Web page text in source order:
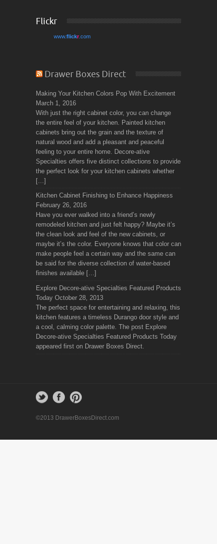
Flickr
www.flickr.com
Drawer Boxes Direct
Making Your Kitchen Colors Pop With Excitement
March 1, 2016
With just the right cabinet color, you can change
the entire feel of your kitchen. Painted kitchen
cabinets bring out the grain and the texture of
natural wood and add a pleasant and peaceful
feeling to your entire home. Decore-ative
Specialties offers five distinct collections to provide
the perfect look for your kitchen cabinets whether
[…]
Kitchen Cabinet Finishing to Enhance Happiness
February 26, 2016
Have you ever walked into a friend’s newly
remodeled kitchen and just felt happy? Maybe it’s
the clean look and feel of the new cabinets, or
maybe it’s the color. Everyone knows that color can
make people feel a certain way and the same can
be said for the diverse collection of water-based
finishes available […]
Explore Decore-ative Specialties Featured Products
Today October 28, 2013
The perfect space for entertaining and relaxing, this
kitchen features a timeless Durango door style and
a cool, calming color palette. The post Explore
Decore-ative Specialties Featured Products Today
appeared first on Drawer Boxes Direct.
©2013 DrawerBoxesDirect.com